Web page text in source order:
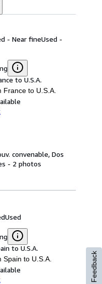
- Near fineUsed -
to U.S.A.
France to U.S.A.
convenable, Dos
- 2 photos
Used
to U.S.A.
Spain to U.S.A. Feedback